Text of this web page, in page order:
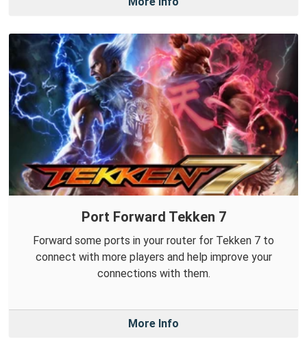
Port Forward Tekken 7
Forward some ports in your router for Tekken 7 to
connect with more players and help improve your
connections with them.
More Info